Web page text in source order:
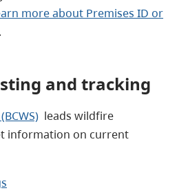
more about Premises ID or
.
and tracking
leads wildfire
information on current